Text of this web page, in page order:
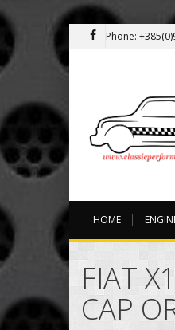
Phone:
HOME
FIAT
CAP